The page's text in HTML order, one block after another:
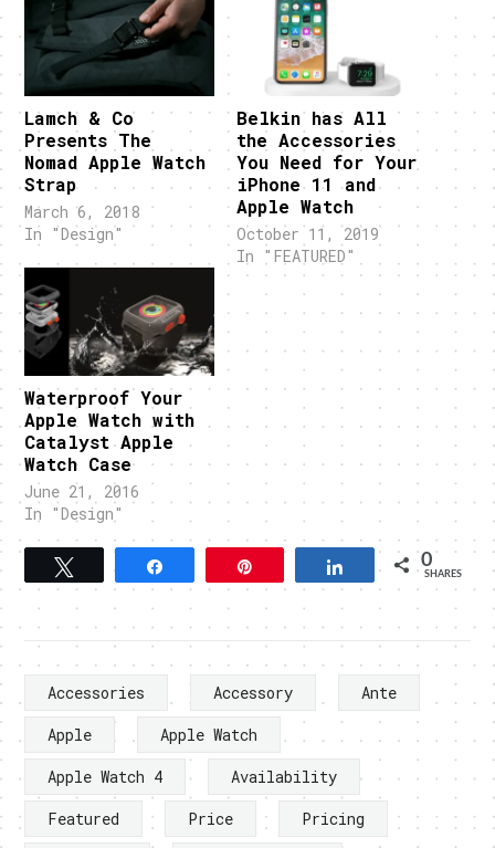
Lamch & Co
Presents The
Nomad Apple Watch
Strap
March 6, 2018
In "Design"
Belkin has All
the Accessories
You Need for Your
iPhone 11 and
Apple Watch
October 11, 2019
In "FEATURED"
Waterproof Your
Apple Watch with
Catalyst Apple
Watch Case
June 21, 2016
In "Design"
Tweet Share 0
SHARES
Accessories Accessory
Ante
Apple
Apple Watch
Apple Watch 4
Availability
Featured
Price
Pricing